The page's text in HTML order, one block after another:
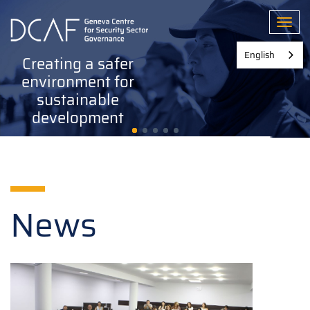
main
Creating a safer
environment for
sustainable
development
News
English